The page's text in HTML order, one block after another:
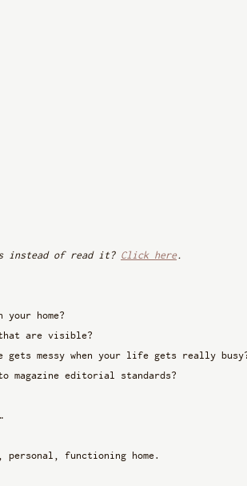
instead of read it? Click here.
home?
are visible?
gets messy when your life gets really
magazine editorial standards?
functioning home.